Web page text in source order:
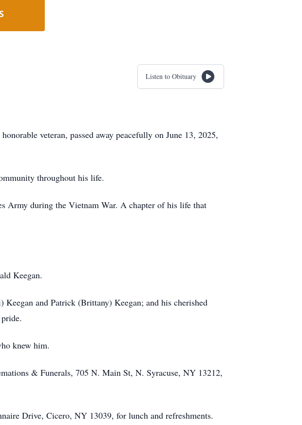
Listen to Obituary
veteran, passed away peacefully on June 13, 2025,
throughout his life.
Army during the Vietnam War. A chapter of his life that
Keegan.
and Patrick (Brittany) Keegan; and his cherished
knew him.
& Funerals, 705 N. Main St, N. Syracuse, NY 13212,
Drive, Cicero, NY 13039, for lunch and refreshments.